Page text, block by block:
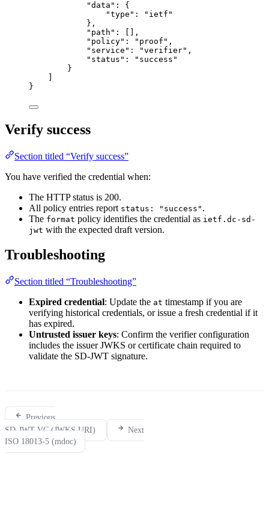
"data" : {
"type" :
"ietf"
},
"path" : [],
"policy" : "proof" ,
"service" : "verifier" ,
"status" :
"success"
}
}
Verify success
Section titled “Verify success”
You have verified the credential when:
The HTTP status is 200.
All policy entries report status: "success" .
The format policy identifies the credential as ietf.dc-sd-
jwt with the expected draft version.
Troubleshooting
Section titled “Troubleshooting”
Expired credential: Update the at timestamp if you are
verifying historical credentials, or issue a fresh credential if it
has expired.
Untrusted issuer keys: Confirm the verifier configuration
includes the issuer JWKS or certificate chain required to
validate the SD-JWT signature.
Previous
SD-JWT VC (JWKS URI)
Next
ISO 18013-5 (mdoc)